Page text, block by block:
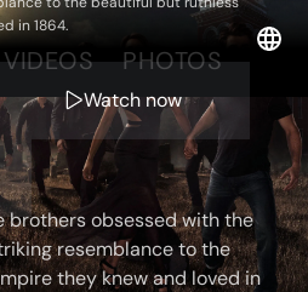
in 1864.
Watch now
VIDEOS PHOTOS
brothers obsessed with the
resemblance to the
they knew and loved in